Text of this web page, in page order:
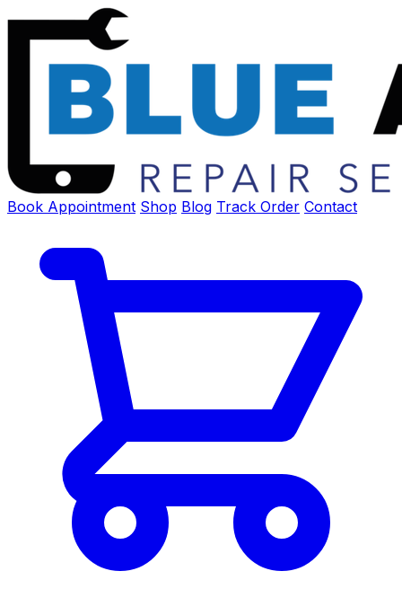
Book Appointment Shop Blog Track Order Contact